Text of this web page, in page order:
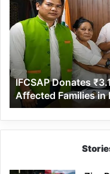
₹3.16
Lakh
to
Support
Flood-
Affected
Families
in
East
Siang
IFCSAP Donates
Affected Families in